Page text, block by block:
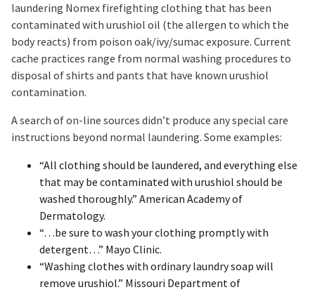
laundering Nomex firefighting clothing that has been
contaminated with urushiol oil (the allergen to which the
body reacts) from poison oak/ivy/sumac exposure. Current
cache practices range from normal washing procedures to
disposal of shirts and pants that have known urushiol
contamination.
A search of on-line sources didn’t produce any special care
instructions beyond normal laundering. Some examples:
“All clothing should be laundered, and everything else
that may be contaminated with urushiol should be
washed thoroughly.” American Academy of
Dermatology.
“…be sure to wash your clothing promptly with
detergent…” Mayo Clinic.
“Washing clothes with ordinary laundry soap will
remove urushiol.” Missouri Department of